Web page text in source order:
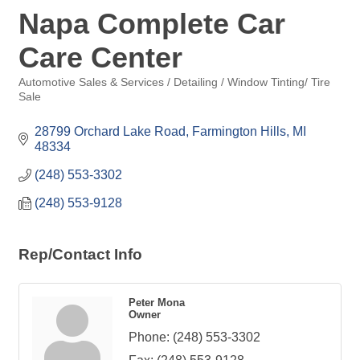
Napa Complete Car
Care Center
Categories
Automotive Sales & Services / Detailing / Window Tinting/ Tire
Sale
28799 Orchard Lake Road Farmington Hills MI
48334
(248) 553-3302
(248) 553-9128
Rep/Contact Info
Peter Mona
Owner
Phone: (248) 553-3302